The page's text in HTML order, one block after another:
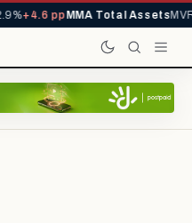
+4.6 ppMMA Total AssetsMVR